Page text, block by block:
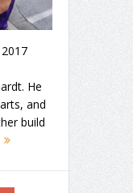
He
and
build